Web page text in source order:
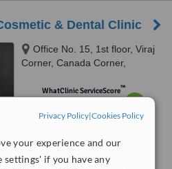
Privacy Policy|Cookies Policy
your experience and our
settings' if you have any
& Dental Clinic
Office No. 15, 1st floor, Viraj
Corner, Canada Corner,
Renuka Plot no 45 Siddhivinayak
Amrutdham,Panchavati, Nashik,
WhatClinic ServiceScore™
from7interactions